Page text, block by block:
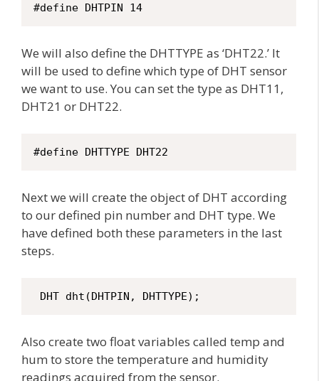
#define DHTPIN 14
We will also define the DHTTYPE as ‘DHT22.’ It
will be used to define which type of DHT sensor
we want to use. You can set the type as DHT11,
DHT21 or DHT22.
#define DHTTYPE DHT22
Next we will create the object of DHT according
to our defined pin number and DHT type. We
have defined both these parameters in the last
steps.
DHT dht(DHTPIN, DHTTYPE);
Also create two float variables called temp and
hum to store the temperature and humidity
readings acquired from the sensor.